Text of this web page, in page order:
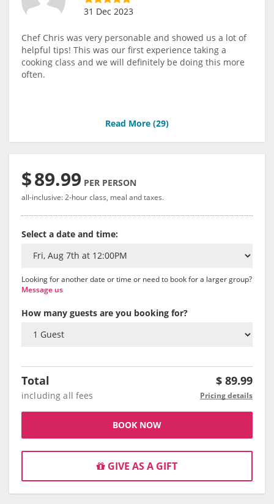
31 Dec 2023
Chef Chris was very personable and showed us a lot of
helpful tips! This was our first experience taking a
cooking class and we will definitely be doing this more
often.
Read More (29)
$89.99 PER PERSON
all-inclusive: 2-hour class, meal and taxes.
Select a date and time:
Looking for another date or time or need to book for a larger group?
Message us
How many guests are you booking for?
Total $ 89.99
including all fees Pricing details
BOOK NOW
GIVE AS A GIFT